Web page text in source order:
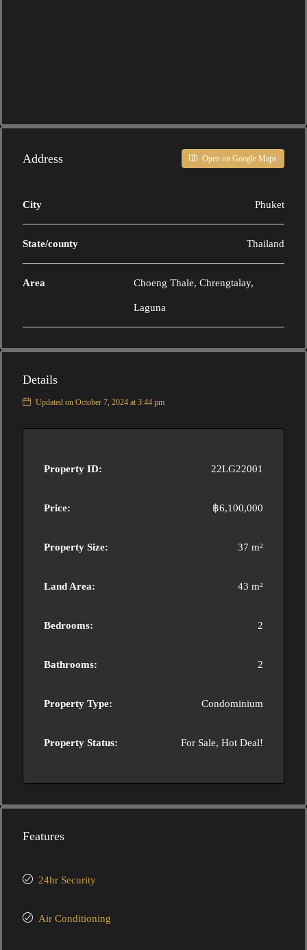
Address Open on Google Maps
City Phuket
State/county Thailand
Area Choeng Thale, Chrengtalay,
Laguna
Details
Updated on October 7, 2024 at 3:44 pm
Property ID: 22LG22001
Price: ฿6,100,000
Property Size: 37 m²
Land Area: 43 m²
Bedrooms: 2
Bathrooms: 2
Property Type: Condominium
Property Status: For Sale, Hot Deal!
Features
24hr Security
Air Conditioning